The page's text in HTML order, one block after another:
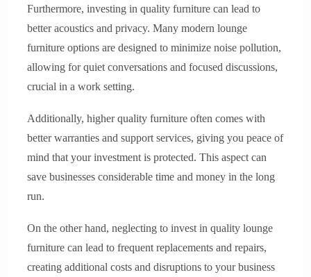
Furthermore, investing in quality furniture can lead to
better acoustics and privacy. Many modern lounge
furniture options are designed to minimize noise pollution,
allowing for quiet conversations and focused discussions,
crucial in a work setting.
Additionally, higher quality furniture often comes with
better warranties and support services, giving you peace of
mind that your investment is protected. This aspect can
save businesses considerable time and money in the long
run.
On the other hand, neglecting to invest in quality lounge
furniture can lead to frequent replacements and repairs,
creating additional costs and disruptions to your business